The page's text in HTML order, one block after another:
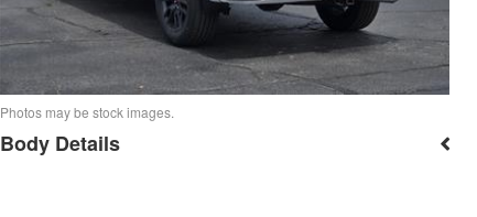
Photos may be stock images.
Body Details